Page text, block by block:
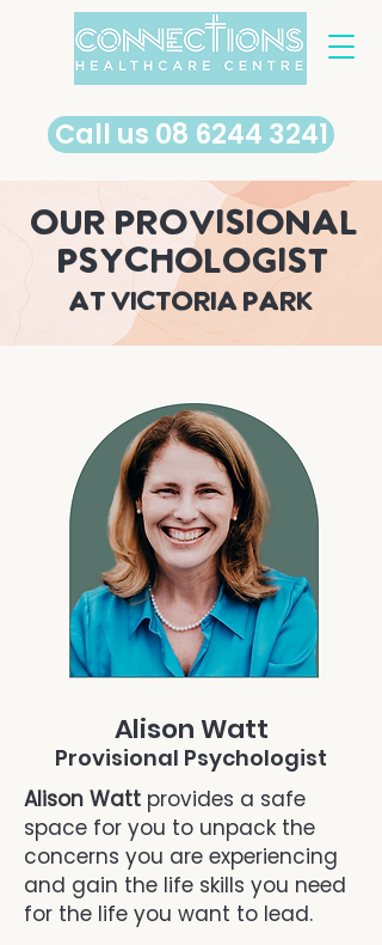
​Call us 08 6244 3241
our provisional
psychologist
at Victoria Park
Alison Watt
Provisional Psychologist
Alison Watt provides a safe
space for you to unpack the
concerns you are experiencing
and gain the life skills you need
for the life you want to lead.